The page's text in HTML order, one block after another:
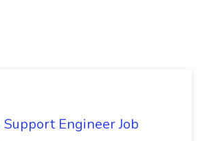
Engineer Job